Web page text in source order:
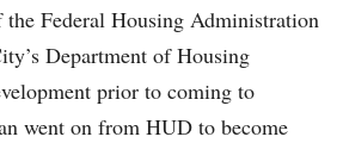
Federal Housing Administration
Department of Housing
prior to coming to
went on from HUD to become